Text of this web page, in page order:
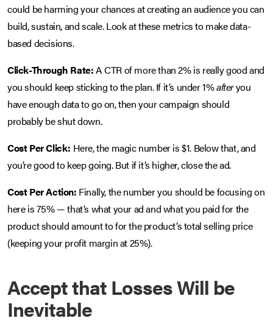
could be harming your chances at creating an audience you can
build, sustain, and scale. Look at these metrics to make data-
based decisions.
Click-Through Rate:A CTR of more than 2% is really good and
you should keep sticking to the plan. If it’s under 1%afteryou
have enough data to go on, then your campaign should
probably be shut down.
Cost Per Click: Here, the magic number is $1. Below that, and
you’re good to keep going. But if it’s higher, close the ad.
Cost Per Action: Finally, the number you should be focusing on
here is 75% — that’s what your ad and what you paid for the
product should amount to for the product’s total selling price
(keeping your profit margin at 25%).
Accept that Losses Will be
Inevitable